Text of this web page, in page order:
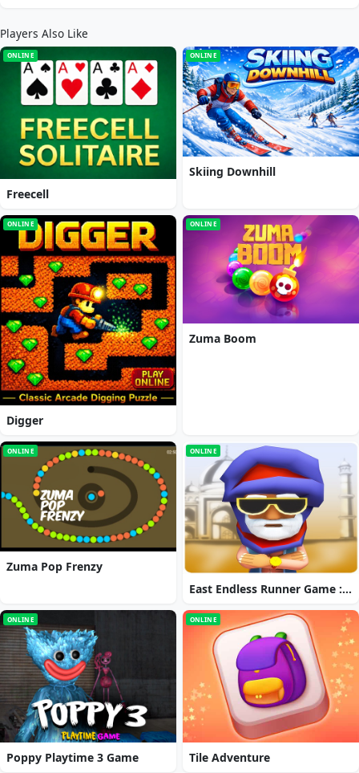
Players Also Like
ONLINE
Freecell
ONLINE
Skiing Downhill
ONLINE
Digger
ONLINE
Zuma Boom
ONLINE
Zuma Pop Frenzy
ONLINE
East Endless Runner Game : Prince Rash Adventure
ONLINE
Poppy Playtime 3 Game
ONLINE
Tile Adventure